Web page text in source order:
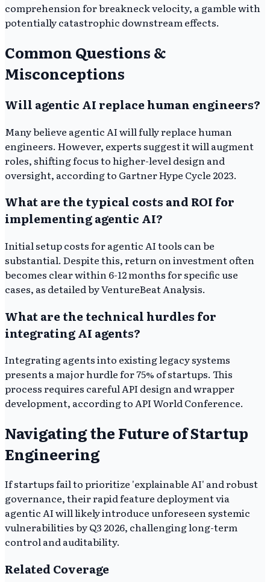
comprehension for breakneck velocity, a gamble with
potentially catastrophic downstream effects.
Common Questions &
Misconceptions
Will agentic AI replace human engineers?
Many believe agentic AI will fully replace human
engineers. However, experts suggest it will augment
roles, shifting focus to higher-level design and
oversight, according to Gartner Hype Cycle 2023.
What are the typical costs and ROI for
implementing agentic AI?
Initial setup costs for agentic AI tools can be
substantial. Despite this, return on investment often
becomes clear within 6-12 months for specific use
cases, as detailed by VentureBeat Analysis.
What are the technical hurdles for
integrating AI agents?
Integrating agents into existing legacy systems
presents a major hurdle for 75% of startups. This
process requires careful API design and wrapper
development, according to API World Conference.
Navigating the Future of Startup
Engineering
If startups fail to prioritize 'explainable AI' and robust
governance, their rapid feature deployment via
agentic AI will likely introduce unforeseen systemic
vulnerabilities by Q3 2026, challenging long-term
control and auditability.
Related Coverage